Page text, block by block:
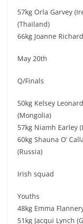
57kg Orla Garvey
(Thailand)
66kg Joanne
May 20th
Q/Finals
50kg Kelsey
(Mongolia)
57kg Niamh Earley
60kg Shauna O’
(Russia)
Irish squad
Youths
48kg Emma
51kg Jacqui Lynch